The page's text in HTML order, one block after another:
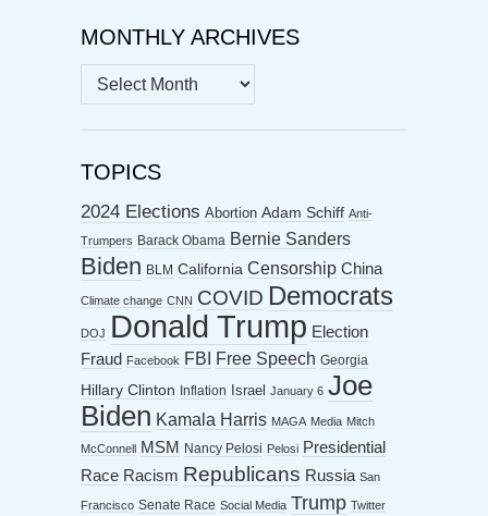
MONTHLY ARCHIVES
MONTHLY
ARCHIVES
TOPICS
2024 Elections Abortion Adam Schiff Anti-
Trumpers Barack Obama Bernie Sanders
Biden BLM California Censorship China
Climate change CNN COVID Democrats
DOJ Donald Trump Election
Fraud
Facebook FBI Free Speech Georgia
Hillary Clinton Inflation Israel January 6 Joe
Biden Kamala Harris MAGA Media Mitch
McConnell MSM Nancy Pelosi Pelosi Presidential
Race Racism Republicans Russia San
Francisco Senate Race Social Media Trump Twitter